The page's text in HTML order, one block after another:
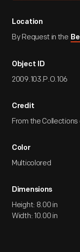
Location
By Request in the
Object ID
2009.103.P.O.106
Credit
From the Collections
Color
Multicolored
Dimensions
Height: 8.00 in
Width: 10.00 in